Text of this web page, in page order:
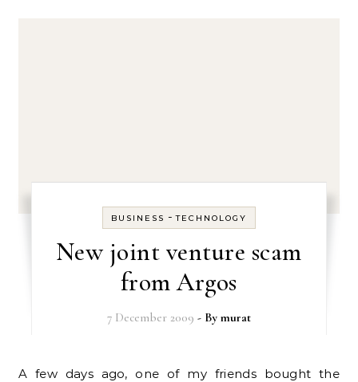
BUSINESS -TECHNOLOGY
New joint venture scam
from Argos
7 December 2009 - By murat
A few days ago, one of my friends bought the